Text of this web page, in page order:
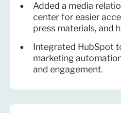
Added a media
center for easier
press materials, and
Integrated HubSpot
marketing
and engagement.